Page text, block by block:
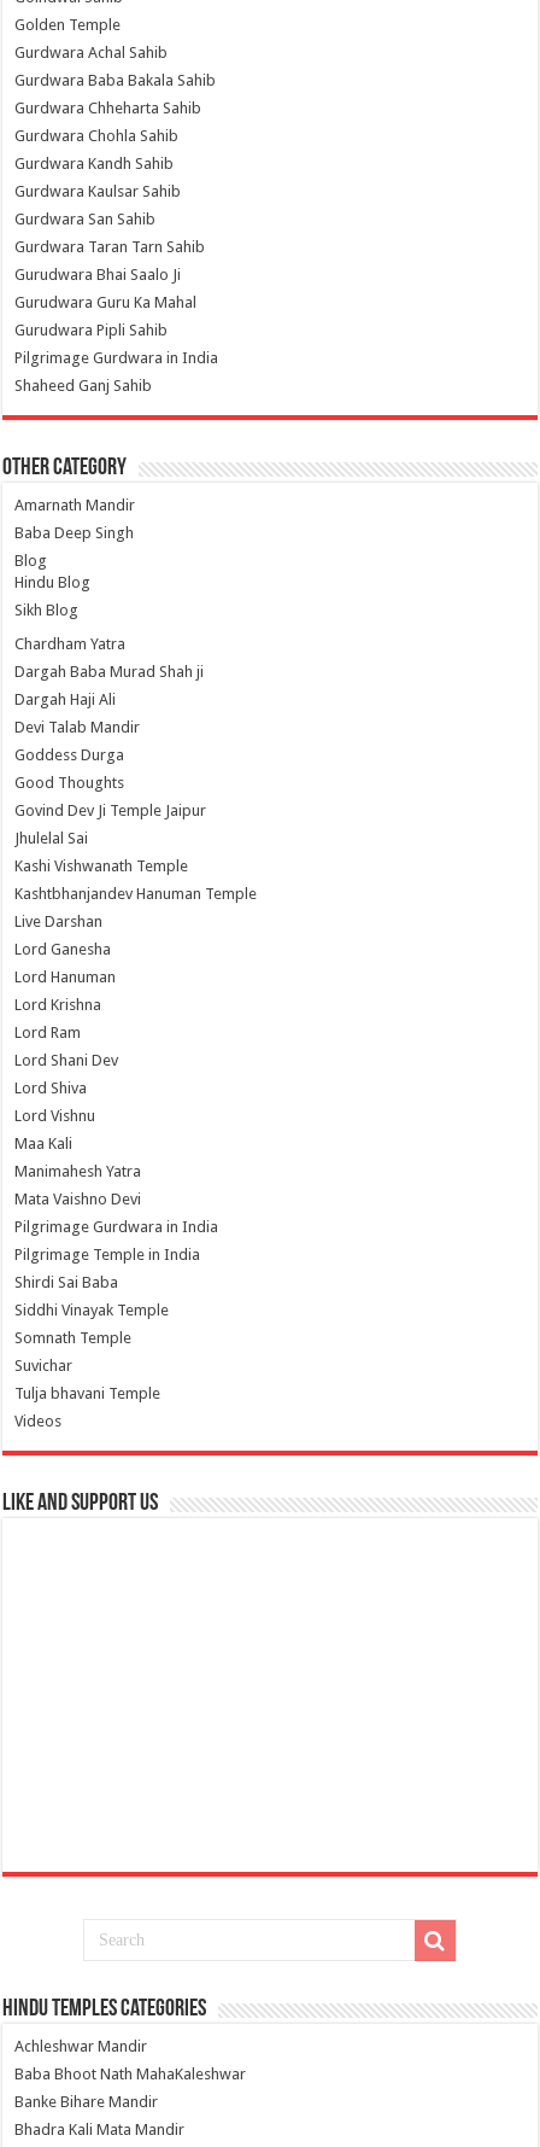
Golden Temple
Gurdwara Achal Sahib
Gurdwara Baba Bakala Sahib
Gurdwara Chheharta Sahib
Gurdwara Chohla Sahib
Gurdwara Kandh Sahib
Gurdwara Kaulsar Sahib
Gurdwara San Sahib
Gurdwara Taran Tarn Sahib
Gurudwara Bhai Saalo Ji
Gurudwara Guru Ka Mahal
Gurudwara Pipli Sahib
Pilgrimage Gurdwara in India
Shaheed Ganj Sahib
Other Category
Amarnath Mandir
Baba Deep Singh
Blog
Hindu Blog
Sikh Blog
Chardham Yatra
Dargah Baba Murad Shah ji
Dargah Haji Ali
Devi Talab Mandir
Goddess Durga
Good Thoughts
Govind Dev Ji Temple Jaipur
Jhulelal Sai
Kashi Vishwanath Temple
Kashtbhanjandev Hanuman Temple
Live Darshan
Lord Ganesha
Lord Hanuman
Lord Krishna
Lord Ram
Lord Shani Dev
Lord Shiva
Lord Vishnu
Maa Kali
Manimahesh Yatra
Mata Vaishno Devi
Pilgrimage Gurdwara in India
Pilgrimage Temple in India
Shirdi Sai Baba
Siddhi Vinayak Temple
Somnath Temple
Suvichar
Tulja bhavani Temple
Videos
Like and Support us
Hindu Temples Categories
Achleshwar Mandir
Baba Bhoot Nath MahaKaleshwar
Banke Bihare Mandir
Bhadra Kali Mata Mandir